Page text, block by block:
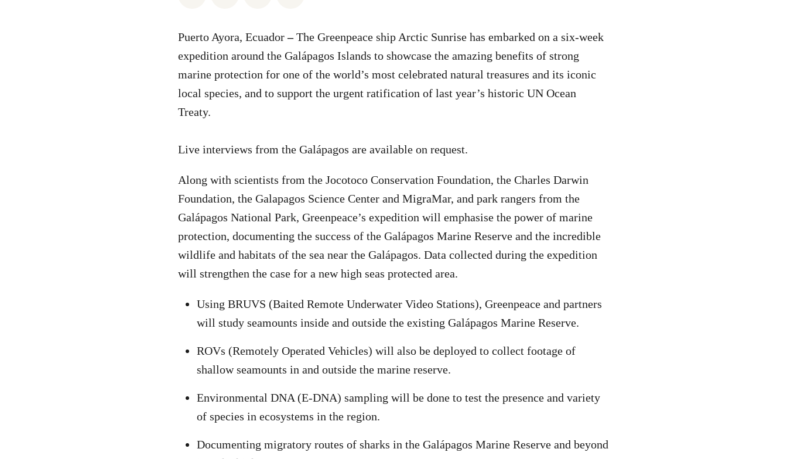
Puerto Ayora, Ecuador–The Greenpeace ship Arctic Sunrise has embarked on a six-week
expedition around the Galápagos Islands to showcase the amazing benefits of strong
marine protection for one of the world’s most celebrated natural treasures and its iconic
local species, and to support the urgent ratification of last year’s historic UN Ocean
Treaty.
Live interviews from the Galápagos are available on request.
Along with scientists from the Jocotoco Conservation Foundation, the Charles Darwin
Foundation, the Galapagos Science Center and MigraMar, and park rangers from the
Galápagos National Park, Greenpeace’s expedition will emphasise the power of marine
protection, documenting the success of the Galápagos Marine Reserve and the incredible
wildlife and habitats of the sea near the Galápagos. Data collected during the expedition
will strengthen the case for a new high seas protected area.
Using BRUVS (Baited Remote Underwater Video Stations), Greenpeace and partners
will study seamounts inside and outside the existing Galápagos Marine Reserve.
ROVs (Remotely Operated Vehicles) will also be deployed to collect footage of
shallow seamounts in and outside the marine reserve.
Environmental DNA (E-DNA) sampling will be done to test the presence and variety
of species in ecosystems in the region.
Documenting migratory routes of sharks in the Galápagos Marine Reserve and beyond